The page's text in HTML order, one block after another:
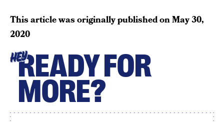
This article was originally published onMay 30,
2020
HEYREADY FOR
MORE?